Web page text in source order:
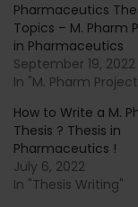
Pharmaceutics
Topics – M. Pharm
in Pharmaceutics
September 19, 2022
In "M. Pharm
How to Write a M.
Thesis ? Thesis in
Pharmaceutics !
July 6, 2022
In "Thesis Writing"